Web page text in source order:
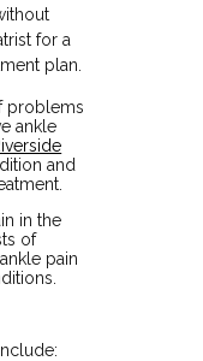
for a
plan.
problems
ankle
and
in the
of
pain